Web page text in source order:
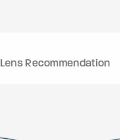
Lens Recommendation